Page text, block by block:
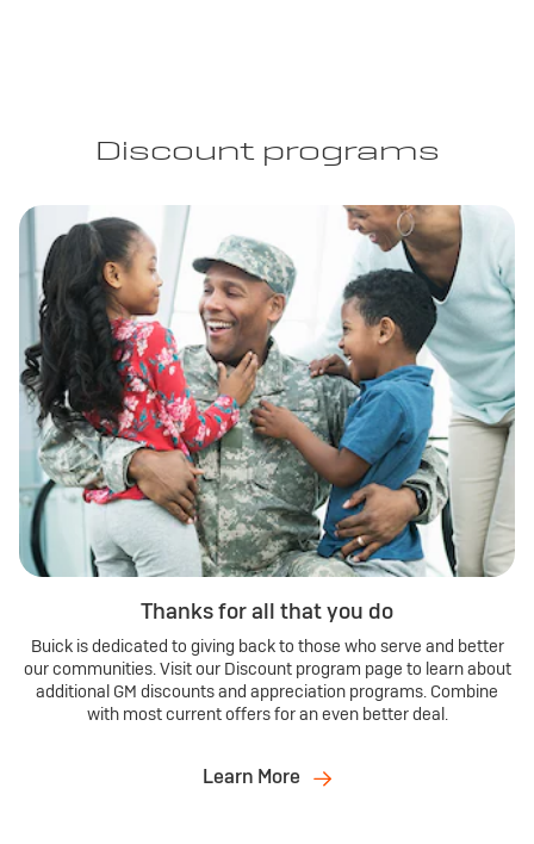
Discount programs
Thanks for all that you do
Buick is dedicated to giving back to those who serve and better
our communities. Visit our Discount program page to learn about
additional GM discounts and appreciation programs. Combine
with most current offers for an even better deal.
Learn More